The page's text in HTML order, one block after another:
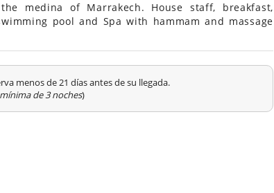
medina of Marrakech. House staff, breakfast,
pool and Spa with hammam and massage
menos de 21 días antes de su llegada.
de 3 noches)